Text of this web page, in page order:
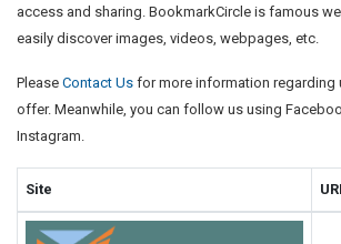
access and sharing. BookmarkCircle is famous
easily discover images, videos, webpages, etc.
Please Contact Us for more information regarding
offer. Meanwhile, you can follow us using
Instagram.
Site